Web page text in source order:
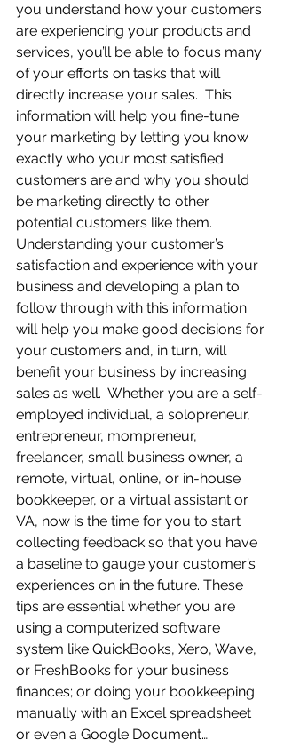
you understand how your customers
are experiencing your products and
services, you’ll be able to focus many
of your efforts on tasks that will
directly increase your sales.  This
information will help you fine-tune
your marketing by letting you know
exactly who your most satisfied
customers are and why you should
be marketing directly to other
potential customers like them.
Understanding your customer’s
satisfaction and experience with your
business and developing a plan to
follow through with this information
will help you make good decisions for
your customers and, in turn, will
benefit your business by increasing
sales as well.  Whether you are a self-
employed individual, a solopreneur,
entrepreneur, mompreneur,
freelancer, small business owner, a
remote, virtual, online, or in-house
bookkeeper, or a virtual assistant or
VA, now is the time for you to start
collecting feedback so that you have
a baseline to gauge your customer’s
experiences on in the future. These
tips are essential whether you are
using a computerized software
system like QuickBooks, Xero, Wave,
or FreshBooks for your business
finances; or doing your bookkeeping
manually with an Excel spreadsheet
or even a Google Document…